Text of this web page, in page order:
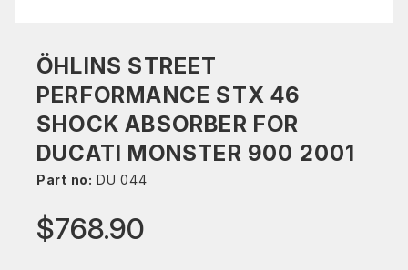
ÖHLINS STREET
PERFORMANCE STX 46
SHOCK ABSORBER FOR
DUCATI MONSTER 900 2001
Part no: DU 044
$768.90